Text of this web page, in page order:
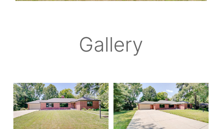
Gallery